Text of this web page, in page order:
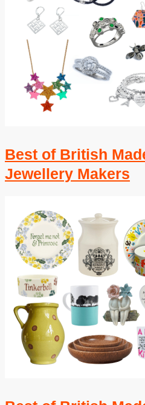
Best of British
Jewellery Makers